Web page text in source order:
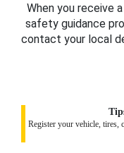
When you receive
safety guidance
contact your local
Register your vehicle, tires,